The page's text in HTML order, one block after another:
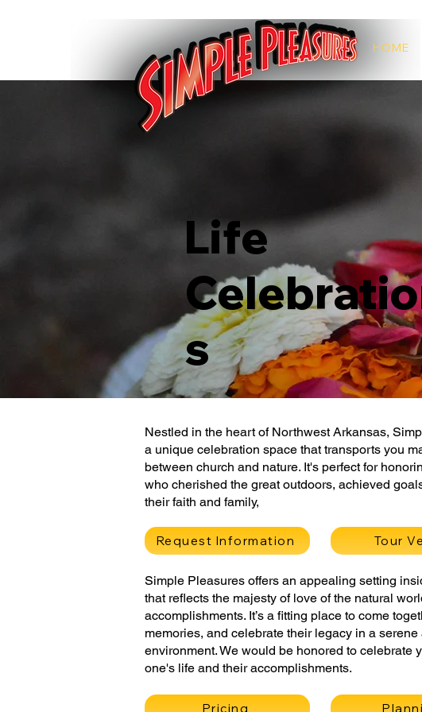
HOME
Life
s
Nestled in the heart of Northwest Arkansas,
a unique celebration space that transports you
between church and nature. It's perfect for
who cherished the great outdoors, achieved
their faith and family,
Request Information Tour
Simple Pleasures offers an appealing setting
that reflects the majesty of love of the natural
accomplishments. It’s a fitting place to come
memories, and celebrate their legacy in a serene
environment. We would be honored to celebrate
one's life and their accomplishments.
Pricing